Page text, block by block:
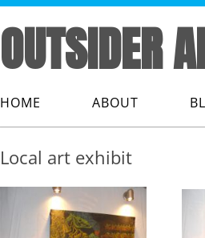
OUTSIDER
HOME ABOUT
ABOUT THIS
Local art exhibit